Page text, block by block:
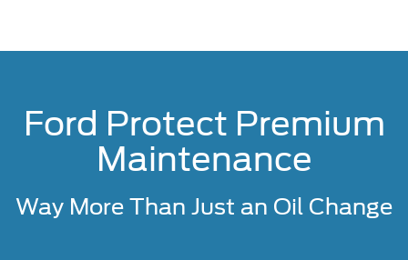
Ford Protect Premium
Maintenance
Way More Than Just an Oil Change